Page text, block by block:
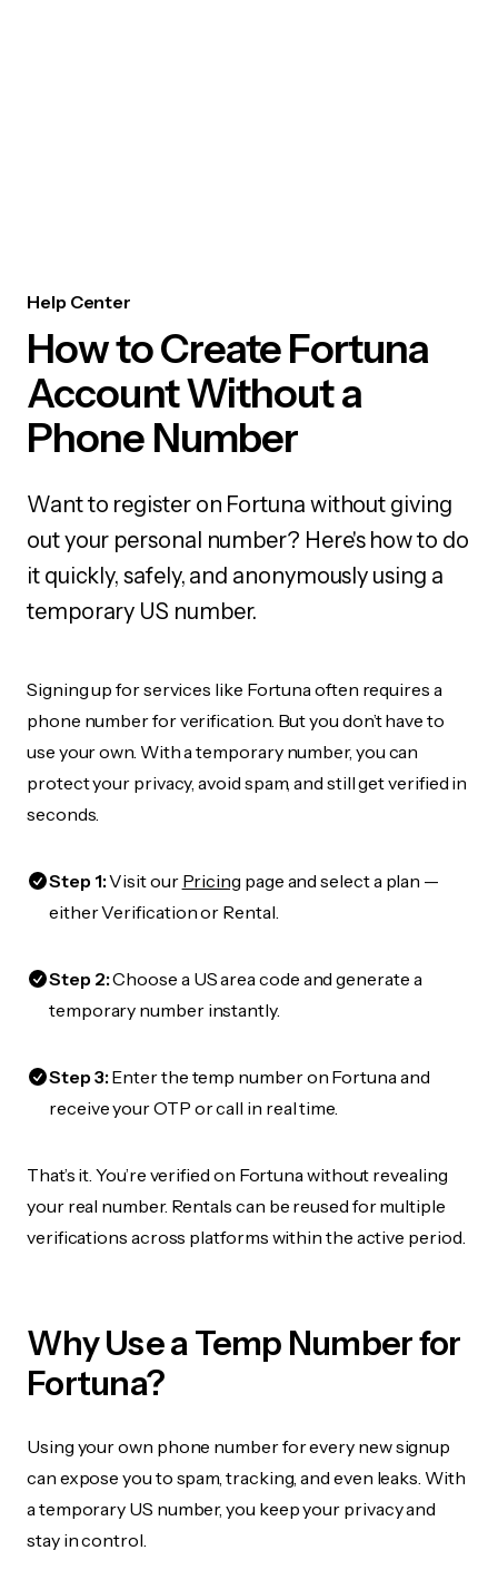
Help Center
How to Create Fortuna
Account Without a
Phone Number
Want to register on Fortuna without giving
out your personal number? Here's how to do
it quickly, safely, and anonymously using a
temporary US number.
Signing up for services like Fortuna often requires a
phone number for verification. But you don’t have to
use your own. With a temporary number, you can
protect your privacy, avoid spam, and still get verified in
seconds.
Step 1:Visit our Pricing page and select a plan —
either Verification or Rental.
Step 2:Choose a US area code and generate a
temporary number instantly.
Step 3:Enter the temp number on Fortuna and
receive your OTP or call in real time.
That’s it. You’re verified on Fortuna without revealing
your real number. Rentals can be reused for multiple
verifications across platforms within the active period.
Why Use a Temp Number for
Fortuna?
Using your own phone number for every new signup
can expose you to spam, tracking, and even leaks. With
a temporary US number, you keep your privacy and
stay in control.